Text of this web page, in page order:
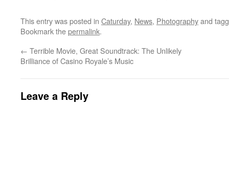
This entry was posted in Caturday, News, Photographyand
Bookmark thepermalink.
← Terrible Movie, Great Soundtrack: The Unlikely
Brilliance of Casino Royale’s Music
Leave a Reply